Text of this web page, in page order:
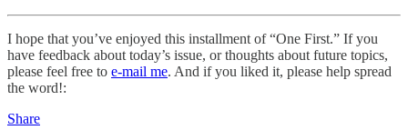
I hope that you’ve enjoyed this installment of “One First.” If you
have feedback about today’s issue, or thoughts about future topics,
please feel free to e-mail me. And if you liked it, please help spread
the word!:
Share